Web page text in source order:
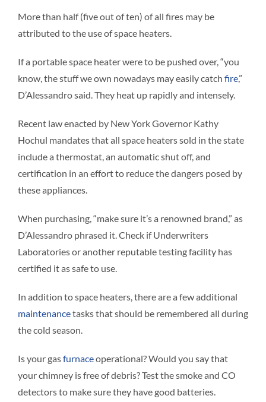
More than half (five out of ten) of all fires may be
attributed to the use of space heaters.
If a portable space heater were to be pushed over, “you
know, the stuff we own nowadays may easily catch fire,”
D’Alessandro said. They heat up rapidly and intensely.
Recent law enacted by New York Governor Kathy
Hochul mandates that all space heaters sold in the state
include a thermostat, an automatic shut off, and
certification in an effort to reduce the dangers posed by
these appliances.
When purchasing, “make sure it’s a renowned brand,” as
D’Alessandro phrased it. Check if Underwriters
Laboratories or another reputable testing facility has
certified it as safe to use.
In addition to space heaters, there are a few additional
maintenancetasks that should be remembered all during
the cold season.
Is your gasfurnaceoperational? Would you say that
your chimney is free of debris? Test the smoke and CO
detectors to make sure they have good batteries.